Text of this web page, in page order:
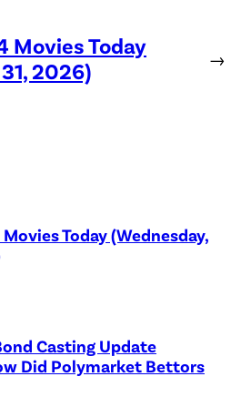
Movies Today
2026)
→
Today (Wednesday,
Casting Update
Did Polymarket Bettors